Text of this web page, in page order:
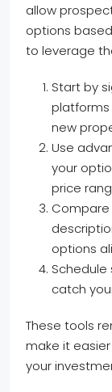
allow
options
to leverage
Start by
new
Use
your
price
options
catch
These tools
make it
your